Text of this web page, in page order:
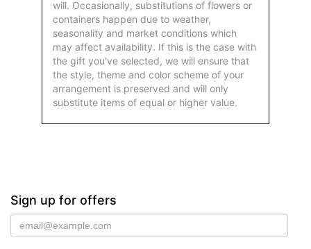
will. Occasionally, substitutions of flowers or
containers happen due to weather,
seasonality and market conditions which
may affect availability. If this is the case with
the gift you've selected, we will ensure that
the style, theme and color scheme of your
arrangement is preserved and will only
substitute items of equal or higher value.
Sign up for offers